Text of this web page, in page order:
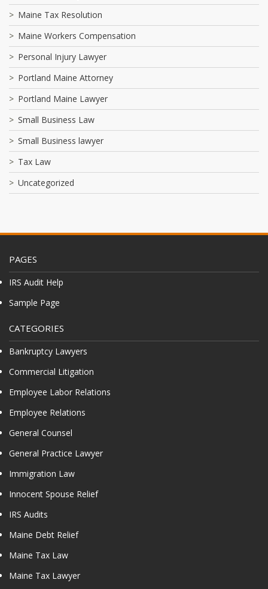
Maine Tax Resolution
Maine Workers Compensation
Personal Injury Lawyer
Portland Maine Attorney
Portland Maine Lawyer
Small Business Law
Small Business lawyer
Tax Law
Uncategorized
PAGES
IRS Audit Help
Sample Page
CATEGORIES
Bankruptcy Lawyers
Commercial Litigation
Employee Labor Relations
Employee Relations
General Counsel
General Practice Lawyer
Immigration Law
Innocent Spouse Relief
IRS Audits
Maine Debt Relief
Maine Tax Law
Maine Tax Lawyer